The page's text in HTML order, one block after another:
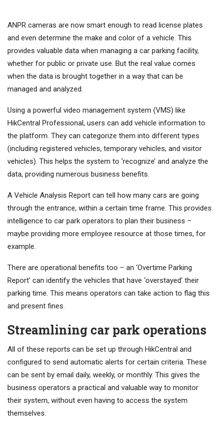
ANPR cameras are now smart enough to read license plates
and even determine the make and color of a vehicle. This
provides valuable data when managing a car parking facility,
whether for public or private use. But the real value comes
when the data is brought together in a way that can be
managed and analyzed.
Using a powerful video management system (VMS) like
HikCentral Professional, users can add vehicle information to
the platform. They can categorize them into different types
(including registered vehicles, temporary vehicles, and visitor
vehicles). This helps the system to ‘recognize’ and analyze the
data, providing numerous business benefits.
A Vehicle Analysis Report can tell how many cars are going
through the entrance, within a certain time frame. This provides
intelligence to car park operators to plan their business –
maybe providing more employee resource at those times, for
example.
There are operational benefits too – an ‘Overtime Parking
Report’ can identify the vehicles that have ‘overstayed’ their
parking time. This means operators can take action to flag this
and present fines.
Streamlining car park operations
All of these reports can be set up through HikCentral and
configured to send automatic alerts for certain criteria. These
can be sent by email daily, weekly, or monthly. This gives the
business operators a practical and valuable way to monitor
their system, without even having to access the system
themselves.